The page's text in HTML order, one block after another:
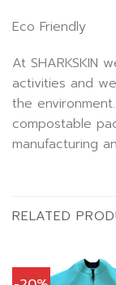
Eco Friendly
At SHARKSKIN
activities and
the
compostable
manufacturing
RELATED